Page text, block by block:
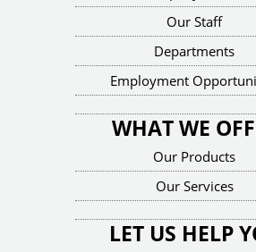
Our Staff
Departments
Employment
WHAT WE
Our Products
Our Services
LET US HELP